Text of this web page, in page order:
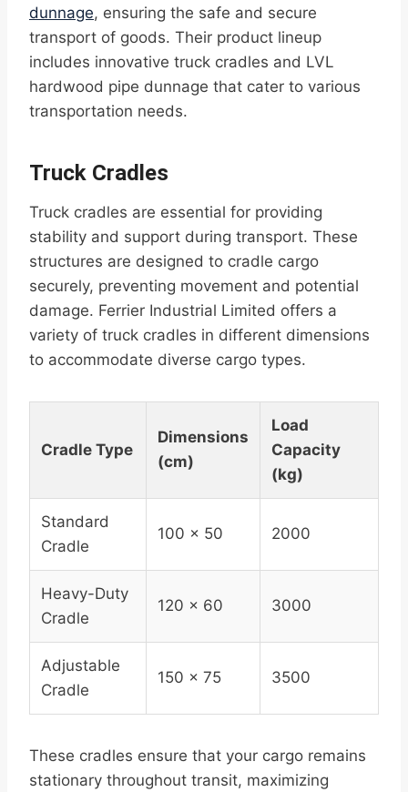
dunnage, ensuring the safe and secure
transport of goods. Their product lineup
includes innovative truck cradles and LVL
hardwood pipe dunnage that cater to various
transportation needs.
Truck Cradles
Truck cradles are essential for providing
stability and support during transport. These
structures are designed to cradle cargo
securely, preventing movement and potential
damage. Ferrier Industrial Limited offers a
variety of truck cradles in different dimensions
to accommodate diverse cargo types.
Cradle Type
Dimensions
(cm)
Load
Capacity
(kg)
Standard
Cradle
100 x 50 2000
Heavy-Duty
Cradle
120 x 60 3000
Adjustable
Cradle
150 x 75 3500
These cradles ensure that your cargo remains
stationary throughout transit, maximizing